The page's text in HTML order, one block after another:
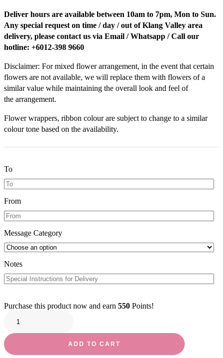
Deliver hours are available between 10am to 7pm, Mon to Sun.
Any special request on time / day / out of Klang Valley area
delivery, please contact us via Email / Whatsapp / Call our
hotline: +6012-398 9660
Disclaimer: For mixed flower arrangement, in the event that certain
flowers are not available, we will replace them with flowers of a
similar value while maintaining the overall look and feel of
the arrangement.
Flower wrappers, ribbon colour are subject to change to a similar
colour tone based on the availability.
To
From
Message Category
Notes
Purchase this product now and earn 550 Points!
ADD TO CART